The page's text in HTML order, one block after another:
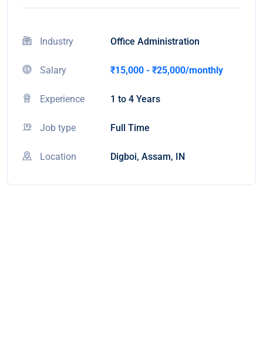
Industry Office Administration
Salary ₹15,000 - ₹25,000/monthly
Experience 1 to 4 Years
Job type Full Time
Location Digboi, Assam, IN